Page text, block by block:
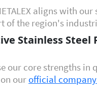
aligns with our
of the region's
Stainless Steel
our core strengths in
ourofficial